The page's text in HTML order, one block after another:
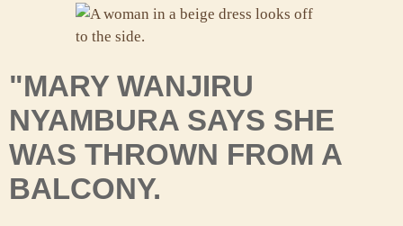
"MARY WANJIRU
NYAMBURA SAYS SHE
WAS THROWN FROM A
BALCONY.